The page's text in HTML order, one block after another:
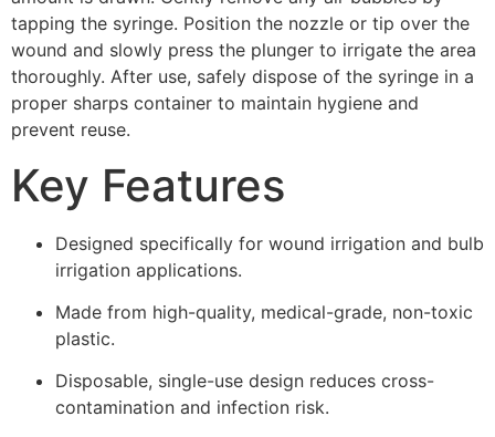
tapping the syringe. Position the nozzle or tip over the
wound and slowly press the plunger to irrigate the area
thoroughly. After use, safely dispose of the syringe in a
proper sharps container to maintain hygiene and
prevent reuse.
Key Features
Designed specifically for wound irrigation and bulb
irrigation applications.
Made from high-quality, medical-grade, non-toxic
plastic.
Disposable, single-use design reduces cross-
contamination and infection risk.